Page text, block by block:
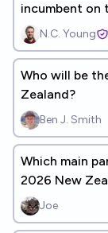
incumbent on
N.C. Young
Who will be
Zealand?
Ben J. Smith
Which main
2026 New
Joe